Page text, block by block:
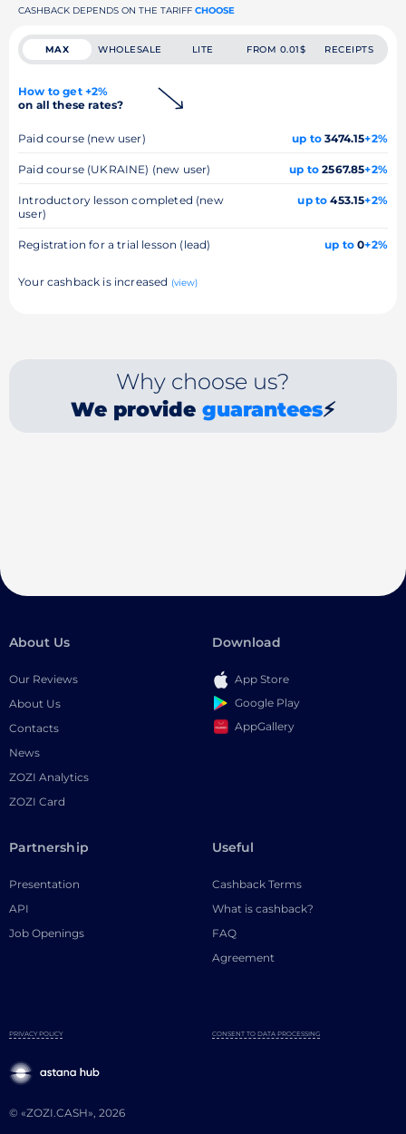
CASHBACK DEPENDS ON THE TARIFF CHOOSE
MAX WHOLESALE LITE FROM 0.01$ RECEIPTS
How to get +2%
on all these rates?
Paid course (new user) up to 3474.15+2%
Paid course (UKRAINE) (new user) up to 2567.85+2%
Introductory lesson completed (new
user)
up to 453.15+2%
Registration for a trial lesson (lead) up to 0+2%
Your cashback is increased (view)
Why choose us?
We provide guarantees⚡
About Us
Our Reviews
About Us
Contacts
News
ZOZI Analytics
ZOZI Card
Download
App Store
Google Play
AppGallery
Partnership
Presentation
API
Job Openings
Useful
Cashback Terms
What is cashback?
FAQ
Agreement
© «ZOZI.CASH», 2026
PRIVACY POLICY CONSENT TO DATA PROCESSING